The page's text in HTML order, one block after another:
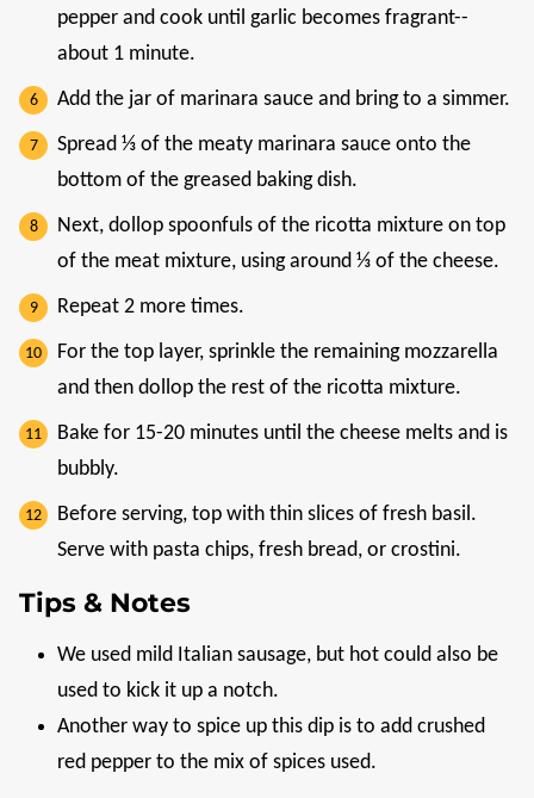
pepper and cook until garlic becomes fragrant--
about 1 minute.
Add the jar of marinara sauce and bring to a simmer.
Spread ⅓ of the meaty marinara sauce onto the
bottom of the greased baking dish.
Next, dollop spoonfuls of the ricotta mixture on top
of the meat mixture, using around ⅓ of the cheese.
Repeat 2 more times.
For the top layer, sprinkle the remaining mozzarella
and then dollop the rest of the ricotta mixture.
Bake for 15-20 minutes until the cheese melts and is
bubbly.
Before serving, top with thin slices of fresh basil.
Serve with pasta chips, fresh bread, or crostini.
Tips & Notes
We used mild Italian sausage, but hot could also be
used to kick it up a notch.
Another way to spice up this dip is to add crushed
red pepper to the mix of spices used.